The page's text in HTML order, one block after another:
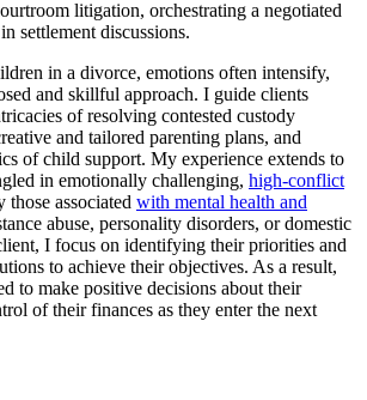
litigation, orchestrating a negotiated
settlement discussions.
in a divorce, emotions often intensify,
and skillful approach. I guide clients
of resolving contested custody
and tailored parenting plans, and
of child support. My experience extends to
in emotionally challenging, high-conflict
associated with mental health and
abuse, personality disorders, or domestic
I focus on identifying their priorities and
to achieve their objectives. As a result,
to make positive decisions about their
of their finances as they enter the next